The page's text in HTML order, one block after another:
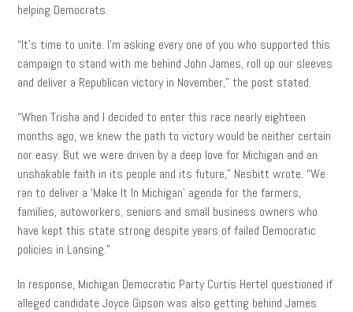
helping Democrats.
“It’s time to unite. I’m asking every one of you who supported this
campaign to stand with me behind John James, roll up our sleeves
and deliver a Republican victory in November,” the post stated.
“When Trisha and I decided to enter this race nearly eighteen
months ago, we knew the path to victory would be neither certain
nor easy. But we were driven by a deep love for Michigan and an
unshakable faith in its people and its future,” Nesbitt wrote. “We
ran to deliver a ‘Make It In Michigan’ agenda for the farmers,
families, autoworkers, seniors and small business owners who
have kept this state strong despite years of failed Democratic
policies in Lansing.”
In response, Michigan Democratic Party Curtis Hertel questioned if
alleged candidate Joyce Gipson was also getting behind James